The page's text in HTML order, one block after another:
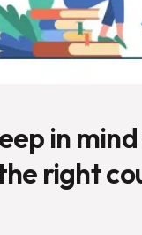
in
right